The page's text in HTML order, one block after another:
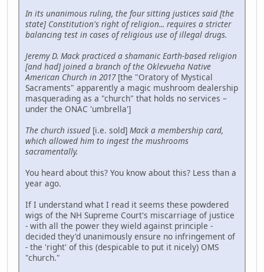
In its unanimous ruling, the four sitting justices said [the
state] Constitution's right of religion... requires a stricter
balancing test in cases of religious use of illegal drugs.
Jeremy D. Mack practiced a shamanic Earth-based religion
[and had] joined a branch of the Oklevueha Native
American Church in 2017[the "Oratory of Mystical
Sacraments" apparently a magic mushroom dealership
masquerading as a "church" that holds no services –
under the ONAC 'umbrella']
The church issued [i.e. sold] Mack a membership card,
which allowed him to ingest the mushrooms
sacramentally.
You heard about this? You know about this? Less than a
year ago.
If I understand what I read it seems these powdered
wigs of the NH Supreme Court's miscarriage of justice
- with all the power they wield against principle -
decided they'd unanimously ensure no infringement of
- the 'right' of this (despicable to put it nicely) OMS
"church."